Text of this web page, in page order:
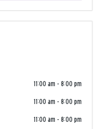
11:00 am - 8:00 pm
11:00 am - 8:00 pm
11:00 am - 8:00 pm